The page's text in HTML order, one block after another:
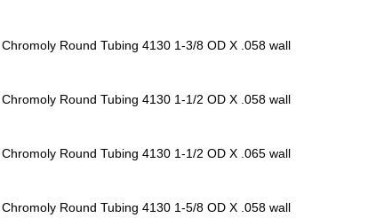
Chromoly Round Tubing 4130 1-3/8 OD X .058 wall
Chromoly Round Tubing 4130 1-1/2 OD X .058 wall
Chromoly Round Tubing 4130 1-1/2 OD X .065 wall
Chromoly Round Tubing 4130 1-5/8 OD X .058 wall